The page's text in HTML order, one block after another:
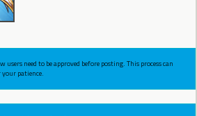
need to be approved before posting. This process can
patience.